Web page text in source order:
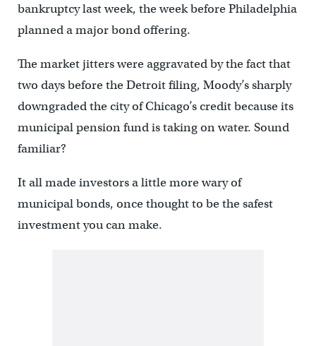
bankruptcy last week, the week before Philadelphia
planned a major bond offering.
The market jitters were aggravated by the fact that
two days before the Detroit filing, Moody’s sharply
downgraded the city of Chicago’s credit because its
municipal pension fund is taking on water. Sound
familiar?
It all made investors a little more wary of
municipal bonds, once thought to be the safest
investment you can make.